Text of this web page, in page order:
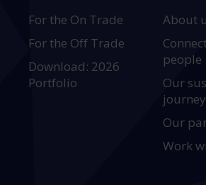
For the On Trade
For the Off Trade
Download: 2026
Portfolio
About
people
Our
journey
Our
Work